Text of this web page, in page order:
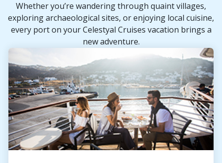
Whether you’re wandering through quaint villages,
exploring archaeological sites, or enjoying local cuisine,
every port on your Celestyal Cruises vacation brings a
new adventure.